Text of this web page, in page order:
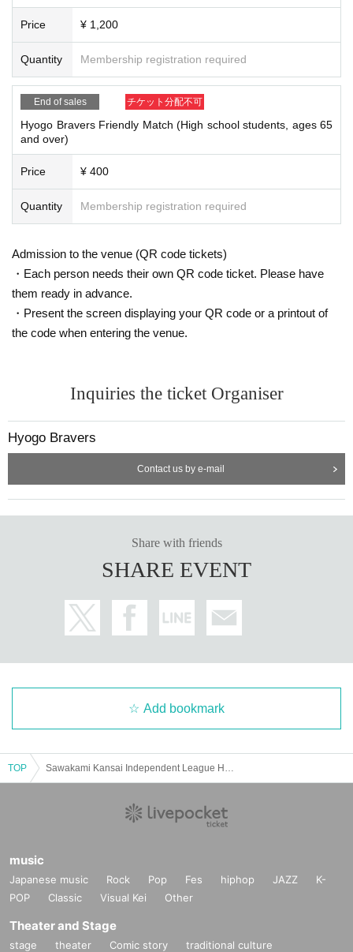
Price ¥ 1,200
Quantity Membership registration required
End of sales チケット分配不可
Hyogo Bravers Friendly Match (High school students, ages 65
and over)
Price ¥ 400
Quantity Membership registration required
Admission to the venue (QR code tickets)
・Each person needs their own QR code ticket. Please have
them ready in advance.
・Present the screen displaying your QR code or a printout of
the code when entering the venue.
Inquiries the ticket Organiser
Hyogo Bravers
Contact us by e-mail
Share with friends
SHARE EVENT
Add bookmark
TOP
music
Japanese music Rock Pop Fes hiphop JAZZ
K-
POP
Classic Visual Kei Other
Theater and Stage
stage theater Comic story
traditional culture